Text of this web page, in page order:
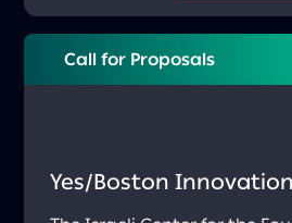
Call for Proposals
Yes/Boston